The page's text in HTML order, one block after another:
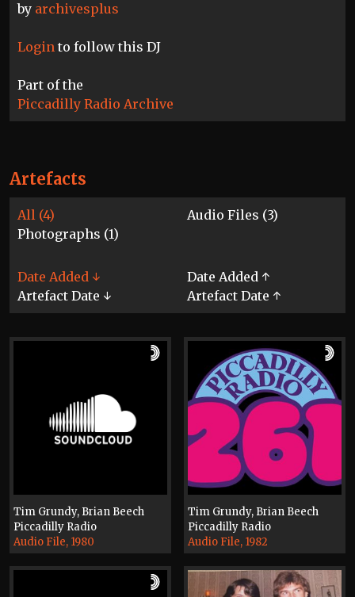
by archivesplus
Login to follow this DJ
Part of the
Piccadilly Radio Archive
Artefacts
All (4)
Audio Files (3)
Photographs (1)
Date Added ↓
Date Added ↑
Artefact Date ↓
Artefact Date ↑
Tim Grundy, Brian Beech
Piccadilly Radio
Audio File, 1980
Tim Grundy, Brian Beech
Piccadilly Radio
Audio File, 1982